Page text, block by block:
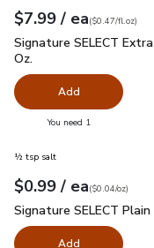
Your price$7.99
$7.99 / eaeach
$0.47perfl.oz
($0.47/fl.oz)
Signature SELECT
Signature SELECT
Oz.
Add
You need 1
½ tsp salt
Your price$0.99
$0.99 / eaeach
$0.04perounce
($0.04/oz)
Signature SELECT
Signature SELECT
Add